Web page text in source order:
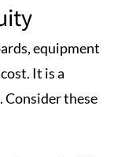
equipment
It is a
these